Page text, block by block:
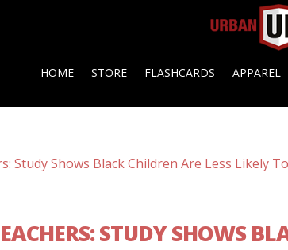
HOME STORE FLASHCARDS APPAREL
STUDY SHOWS